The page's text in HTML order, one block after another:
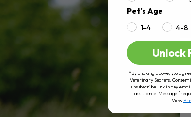
Pet's Age
1-4
4-8
Unlock
*By clicking above, you
Veterinary Secrets. Consent
unsubscribe link in any
assistance. Message
View